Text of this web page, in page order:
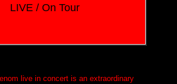
LIVE / On Tour
live in concert is an extraordinary